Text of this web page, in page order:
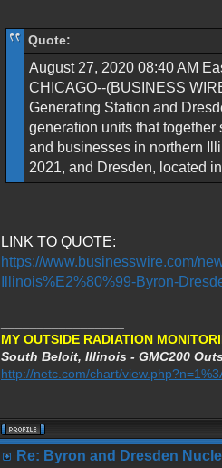
Quote:
August 27, 2020 08:40 AM
CHICAGO--(BUSINESS
Generating Station and
generation units that
and businesses in northern
2021, and Dresden, located
LINK TO QUOTE:
https://www.businesswire.com/
Illinois%E2%80%99-Byron-
MY OUTSIDE RADIATION
South Beloit, Illinois - GMC200
http://netc.com/chart/
Re: Byron and Dresden